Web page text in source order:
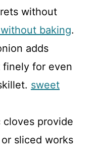
without
baking.
adds
finely for even
sweet
cloves provide
sliced works